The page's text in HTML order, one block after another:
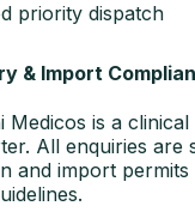
priority dispatch
& Import
Medicos is a
All enquiries are
and import